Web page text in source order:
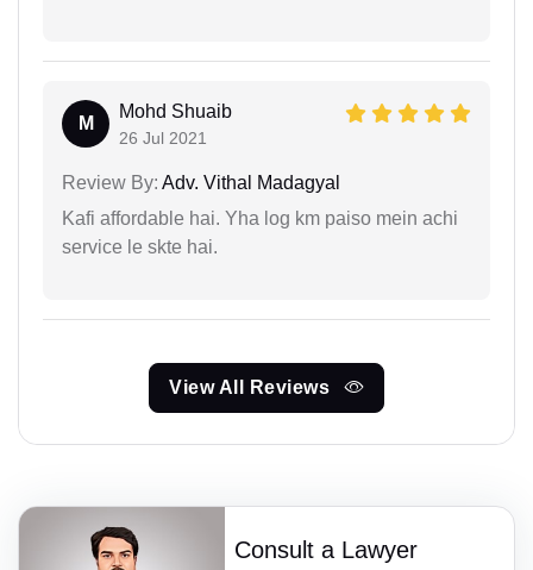
M
Mohd Shuaib
26 Jul 2021
Review By: Adv. Vithal Madagyal
Kafi affordable hai. Yha log km paiso mein achi
service le skte hai.
View All Reviews
Consult a Lawyer